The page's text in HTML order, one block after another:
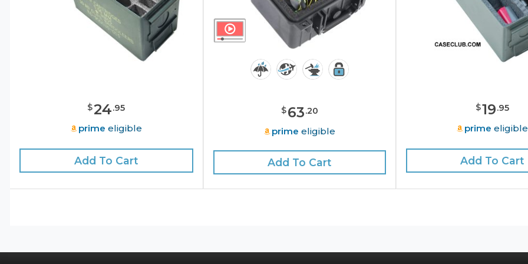
$24.95
prime eligible
Add To Cart
$63.20
prime eligible
Add To Cart
$19.95
prime eligible
Add To Cart